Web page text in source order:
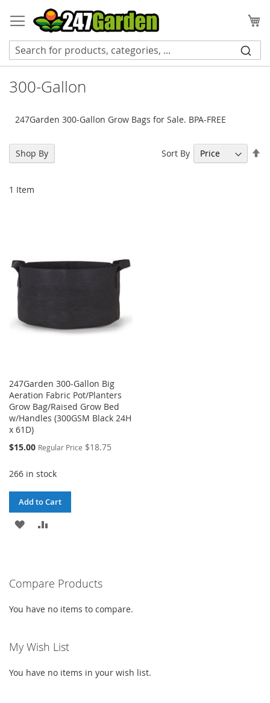
to
Content
300-Gallon
247Garden 300-Gallon Grow Bags for Sale. BPA-FREE
1 Item
Sort By
247Garden 300-Gallon Big
Aeration Fabric Pot/Planters
Grow Bag/Raised Grow Bed
w/Handles (300GSM Black 24H
x 61D)
Special
$15.00 Regular Price $18.75
266 in stock
Add to Cart
ADD
LIST
Shop By
Compare Products
You have no items to compare.
My Wish List
You have no items in your wish list.